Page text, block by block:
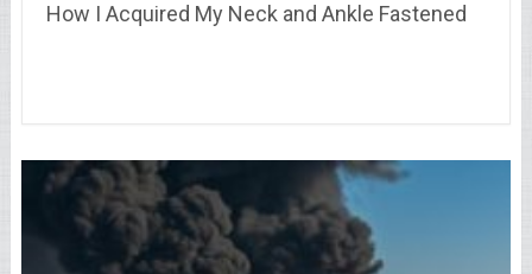
How I Acquired My Neck and Ankle Fastened